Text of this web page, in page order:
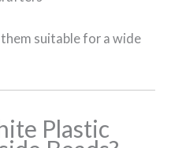
suitable for a wide
Plastic